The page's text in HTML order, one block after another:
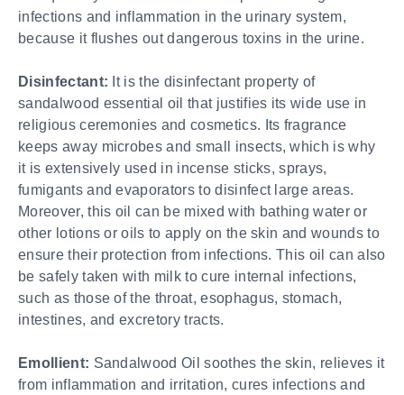
infections and inflammation in the urinary system,
because it flushes out dangerous toxins in the urine.
Disinfectant: It is the disinfectant property of
sandalwood essential oil that justifies its wide use in
religious ceremonies and cosmetics. Its fragrance
keeps away microbes and small insects, which is why
it is extensively used in incense sticks, sprays,
fumigants and evaporators to disinfect large areas.
Moreover, this oil can be mixed with bathing water or
other lotions or oils to apply on the skin and wounds to
ensure their protection from infections. This oil can also
be safely taken with milk to cure internal infections,
such as those of the throat, esophagus, stomach,
intestines, and excretory tracts.
Emollient: Sandalwood Oil soothes the skin, relieves it
from inflammation and irritation, cures infections and